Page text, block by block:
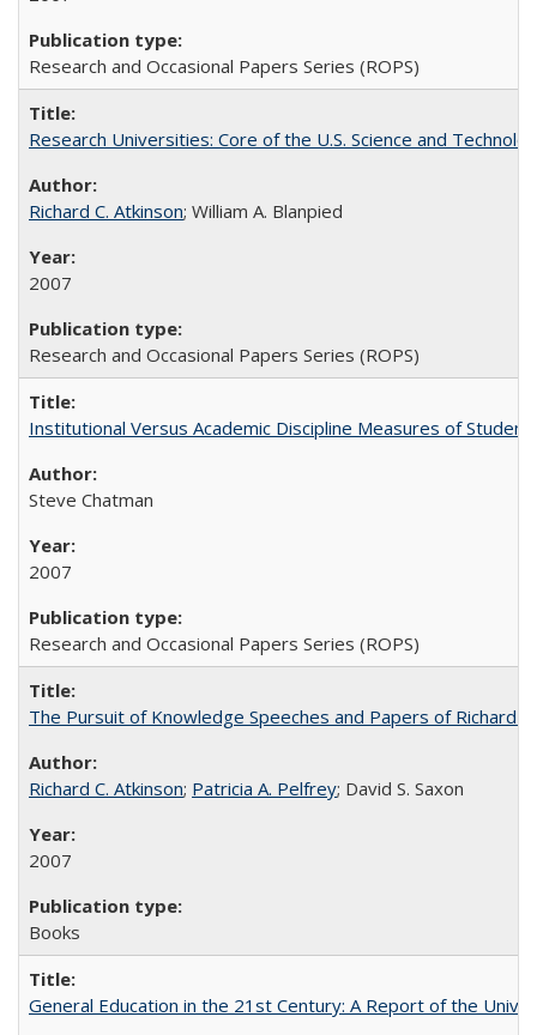
Research and Occasional Papers Series (ROPS)
Research Universities: Core of the U.S. Science and
Richard C. Atkinson; William A. Blanpied
2007
Research and Occasional Papers Series (ROPS)
Institutional Versus Academic Discipline Measures of
Steve Chatman
2007
Research and Occasional Papers Series (ROPS)
The Pursuit of Knowledge Speeches and Papers of Richard
Richard C. Atkinson; Patricia A. Pelfrey; David S. Saxon
2007
Books
General Education in the 21st Century: A Report of the